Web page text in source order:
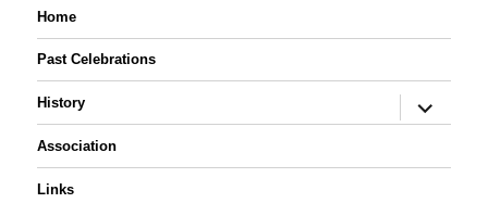
Home
Past Celebrations
History
expand
child
Association
Links